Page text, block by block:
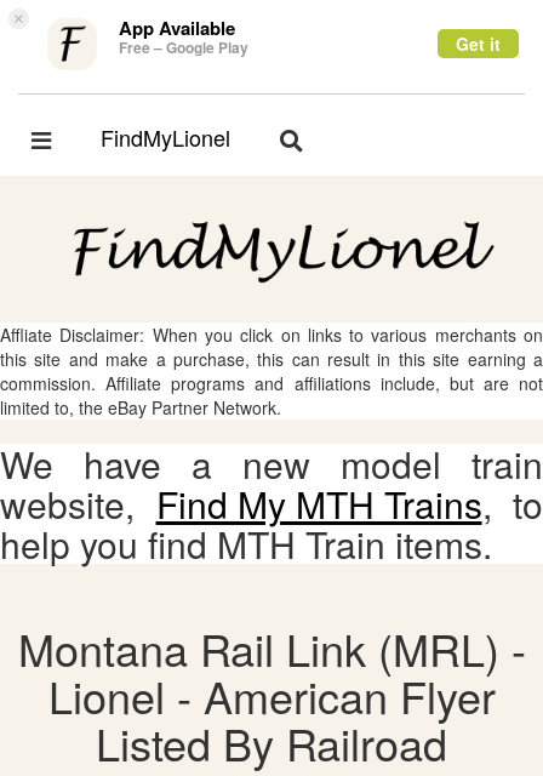
× App Available
Free – Google Play Get it
Toggle
FindMyLionel
Toggle
Affliate Disclaimer: When you click on links to various merchants on
this site and make a purchase, this can result in this site earning a
commission. Affiliate programs and affiliations include, but are not
limited to, the eBay Partner Network.
We have a new model train
website, Find My MTH Trains, to
help you find MTH Train items.
Montana Rail Link (MRL) -
Lionel - American Flyer
Listed By Railroad